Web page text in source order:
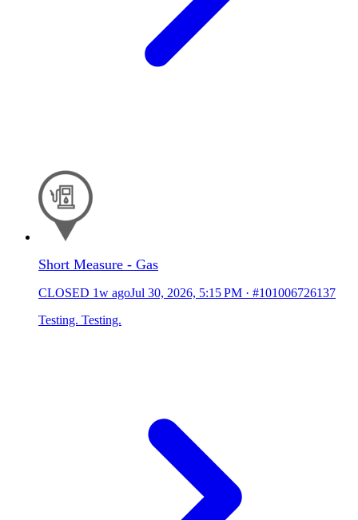
Short Measure - Gas
CLOSED 1w agoJul 30, 2026, 5:15 PM · #101006726137
Testing. Testing.